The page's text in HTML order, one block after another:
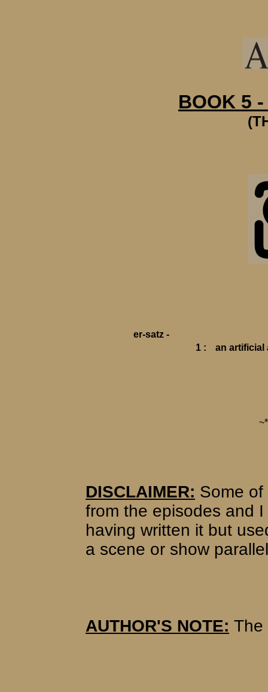
BOOK 5
er-satz -
1 :
an artificial
DISCLAIMER: Some
from the episodes and
having written it but
a scene or show
AUTHOR'S NOTE: The